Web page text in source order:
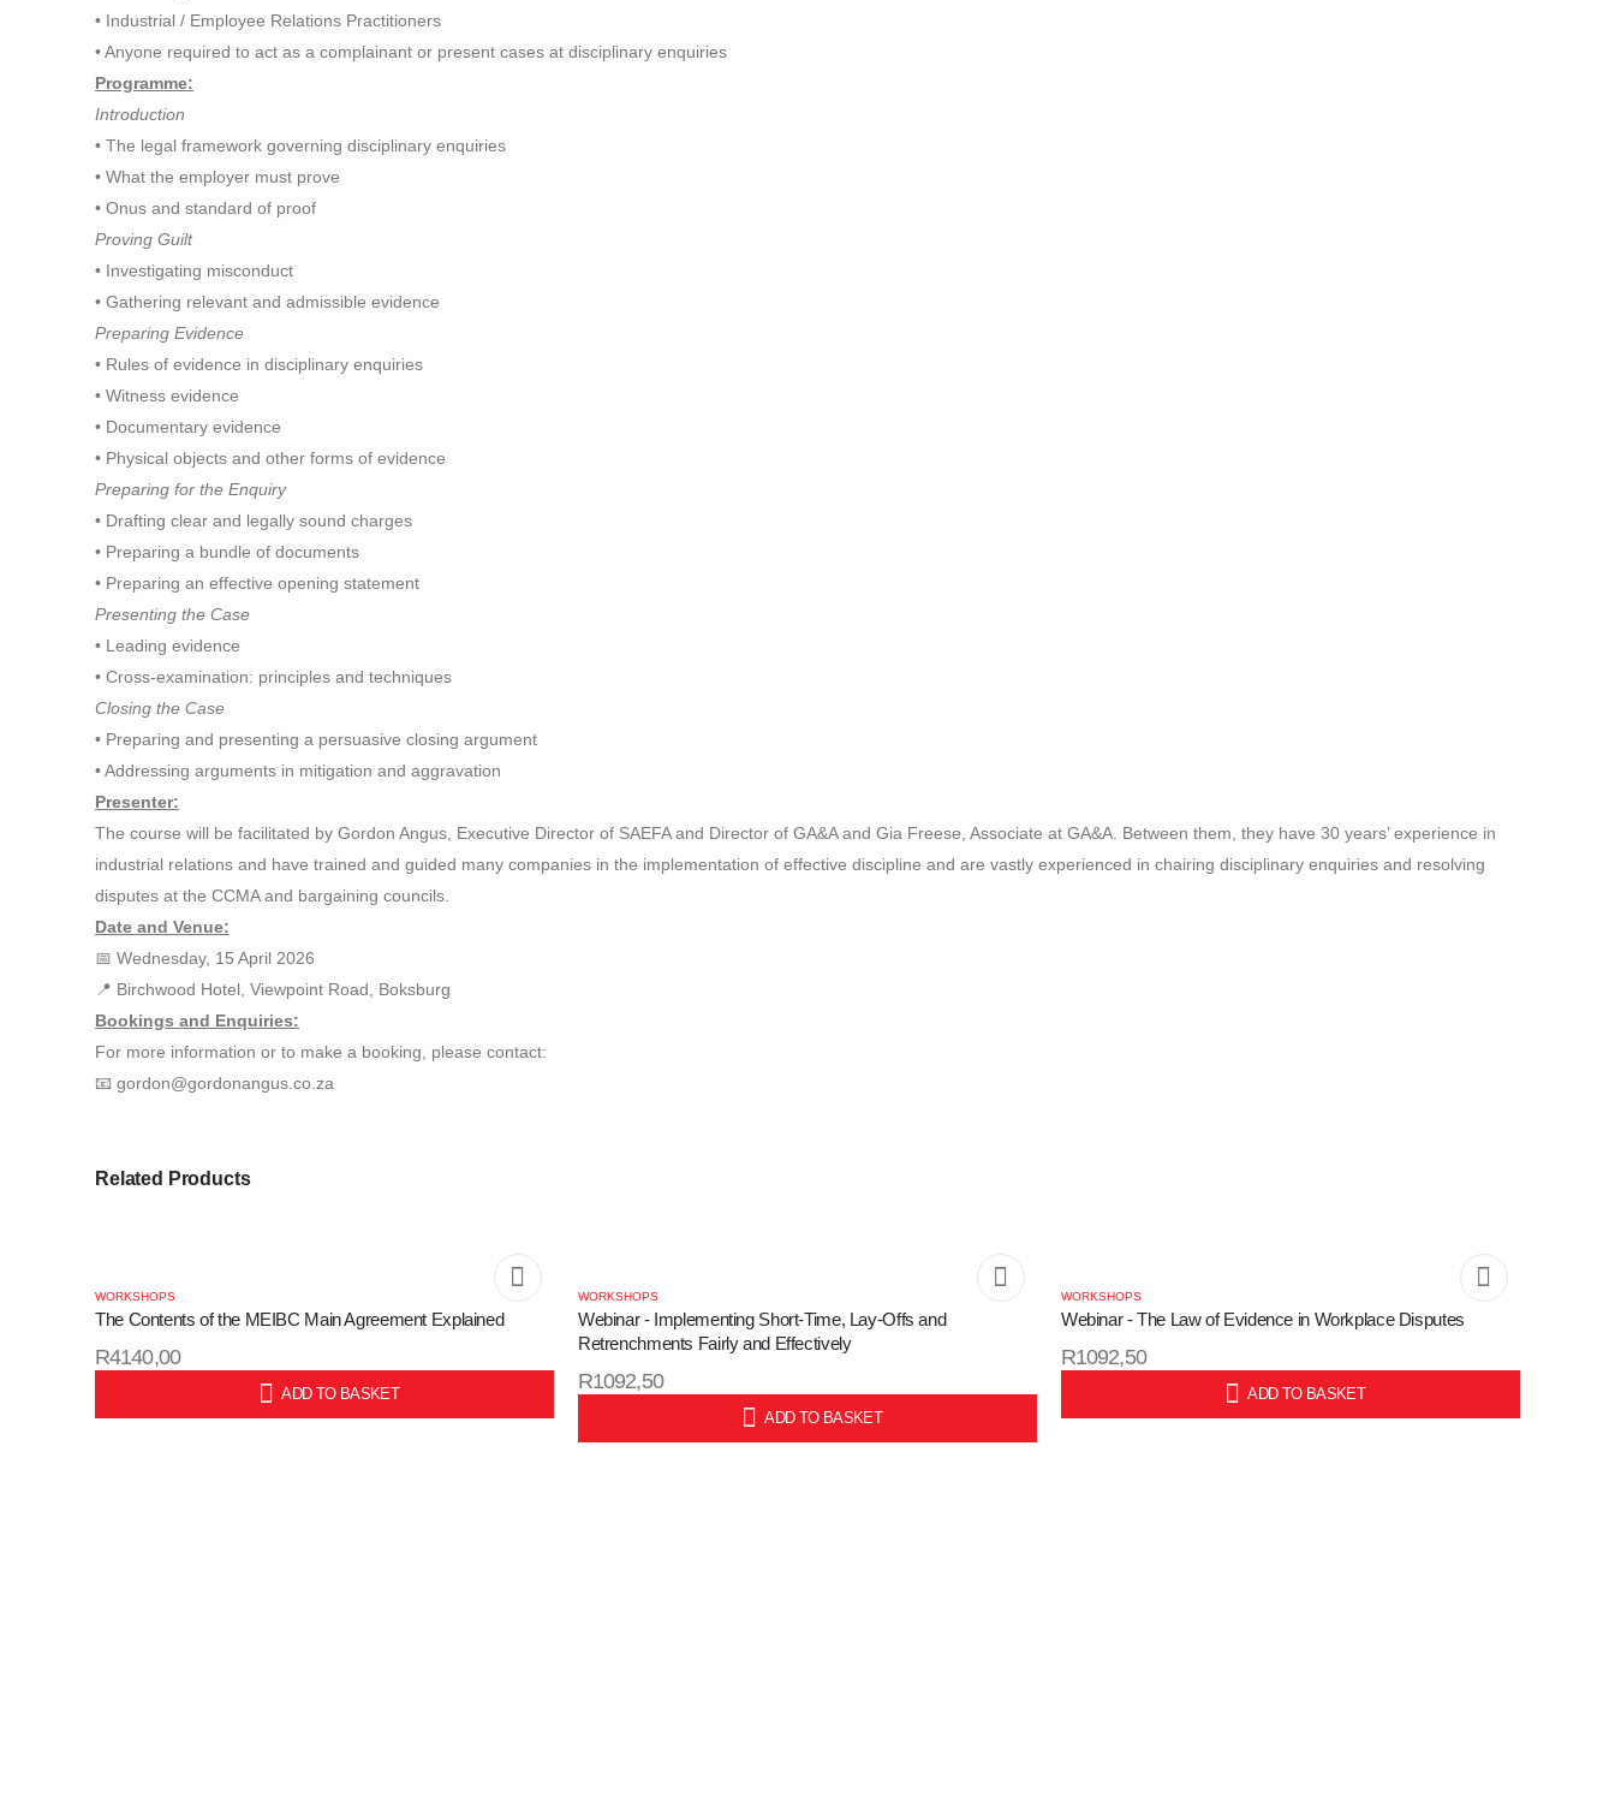
• Industrial / Employee Relations Practitioners
• Anyone required to act as a complainant or present cases at disciplinary enquiries
Programme:
Introduction
• The legal framework governing disciplinary enquiries
• What the employer must prove
• Onus and standard of proof
Proving Guilt
• Investigating misconduct
• Gathering relevant and admissible evidence
Preparing Evidence
• Rules of evidence in disciplinary enquiries
• Witness evidence
• Documentary evidence
• Physical objects and other forms of evidence
Preparing for the Enquiry
• Drafting clear and legally sound charges
• Preparing a bundle of documents
• Preparing an effective opening statement
Presenting the Case
• Leading evidence
• Cross-examination: principles and techniques
Closing the Case
• Preparing and presenting a persuasive closing argument
• Addressing arguments in mitigation and aggravation
Presenter:
The course will be facilitated by Gordon Angus, Executive Director of SAEFA and Director of GA&A and Gia Freese, Associate at GA&A. Between them, they have 30 years’ experience in
industrial relations and have trained and guided many companies in the implementation of effective discipline and are vastly experienced in chairing disciplinary enquiries and resolving
disputes at the CCMA and bargaining councils.
Date and Venue:
📅 Wednesday, 15 April 2026
📍 Birchwood Hotel, Viewpoint Road, Boksburg
Bookings and Enquiries:
For more information or to make a booking, please contact:
📧 gordon@gordonangus.co.za
Related Products
ADD TO BASKET
WORKSHOPS
The Contents of the MEIBC Main Agreement Explained
R4140,00
ADD TO BASKET
WORKSHOPS
Webinar - Implementing Short-Time, Lay-Offs and
Retrenchments Fairly and Effectively
R1092,50
ADD TO BASKET
WORKSHOPS
Webinar - The Law of Evidence in Workplace Disputes
R1092,50